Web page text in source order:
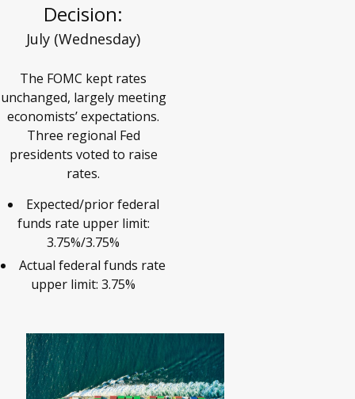
Decision:
July (Wednesday)
The FOMC kept rates
unchanged, largely meeting
economists’ expectations.
Three regional Fed
presidents voted to raise
rates.
Expected/prior federal
funds rate upper limit:
3.75%/3.75%
Actual federal funds rate
upper limit: 3.75%